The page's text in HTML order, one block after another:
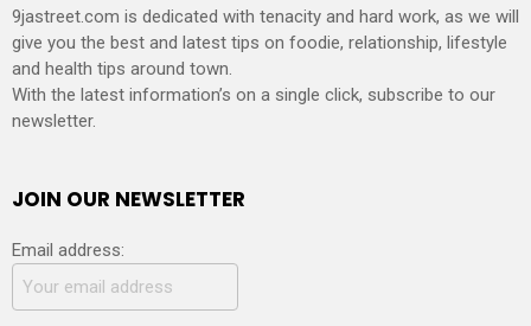
9jastreet.com is dedicated with tenacity and hard work, as we will
give you the best and latest tips on foodie, relationship, lifestyle
and health tips around town.
With the latest information’s on a single click, subscribe to our
newsletter.
JOIN OUR NEWSLETTER
Email address: